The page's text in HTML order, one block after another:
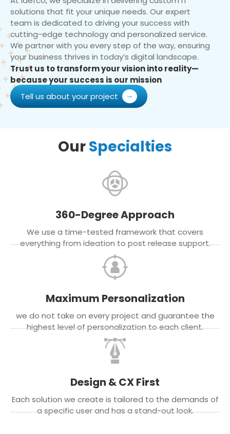
solutions that fit your unique needs. Our expert
team is dedicated to driving your success with
cutting-edge technology and personalized service.
We partner with you every step of the way, ensuring
your business thrives in today’s digital landscape.
Trust us to transform your vision into reality—
because your success is our mission
Tell us about your project
OurSpecialties
360-Degree Approach
We use a time-tested framework that covers
everything from ideation to post release support.
Maximum Personalization
we do not take on every project and guarantee the
highest level of personalization to each client.
Design & CX First
Each solution we create is tailored to the demands of
a specific user and has a stand-out look.